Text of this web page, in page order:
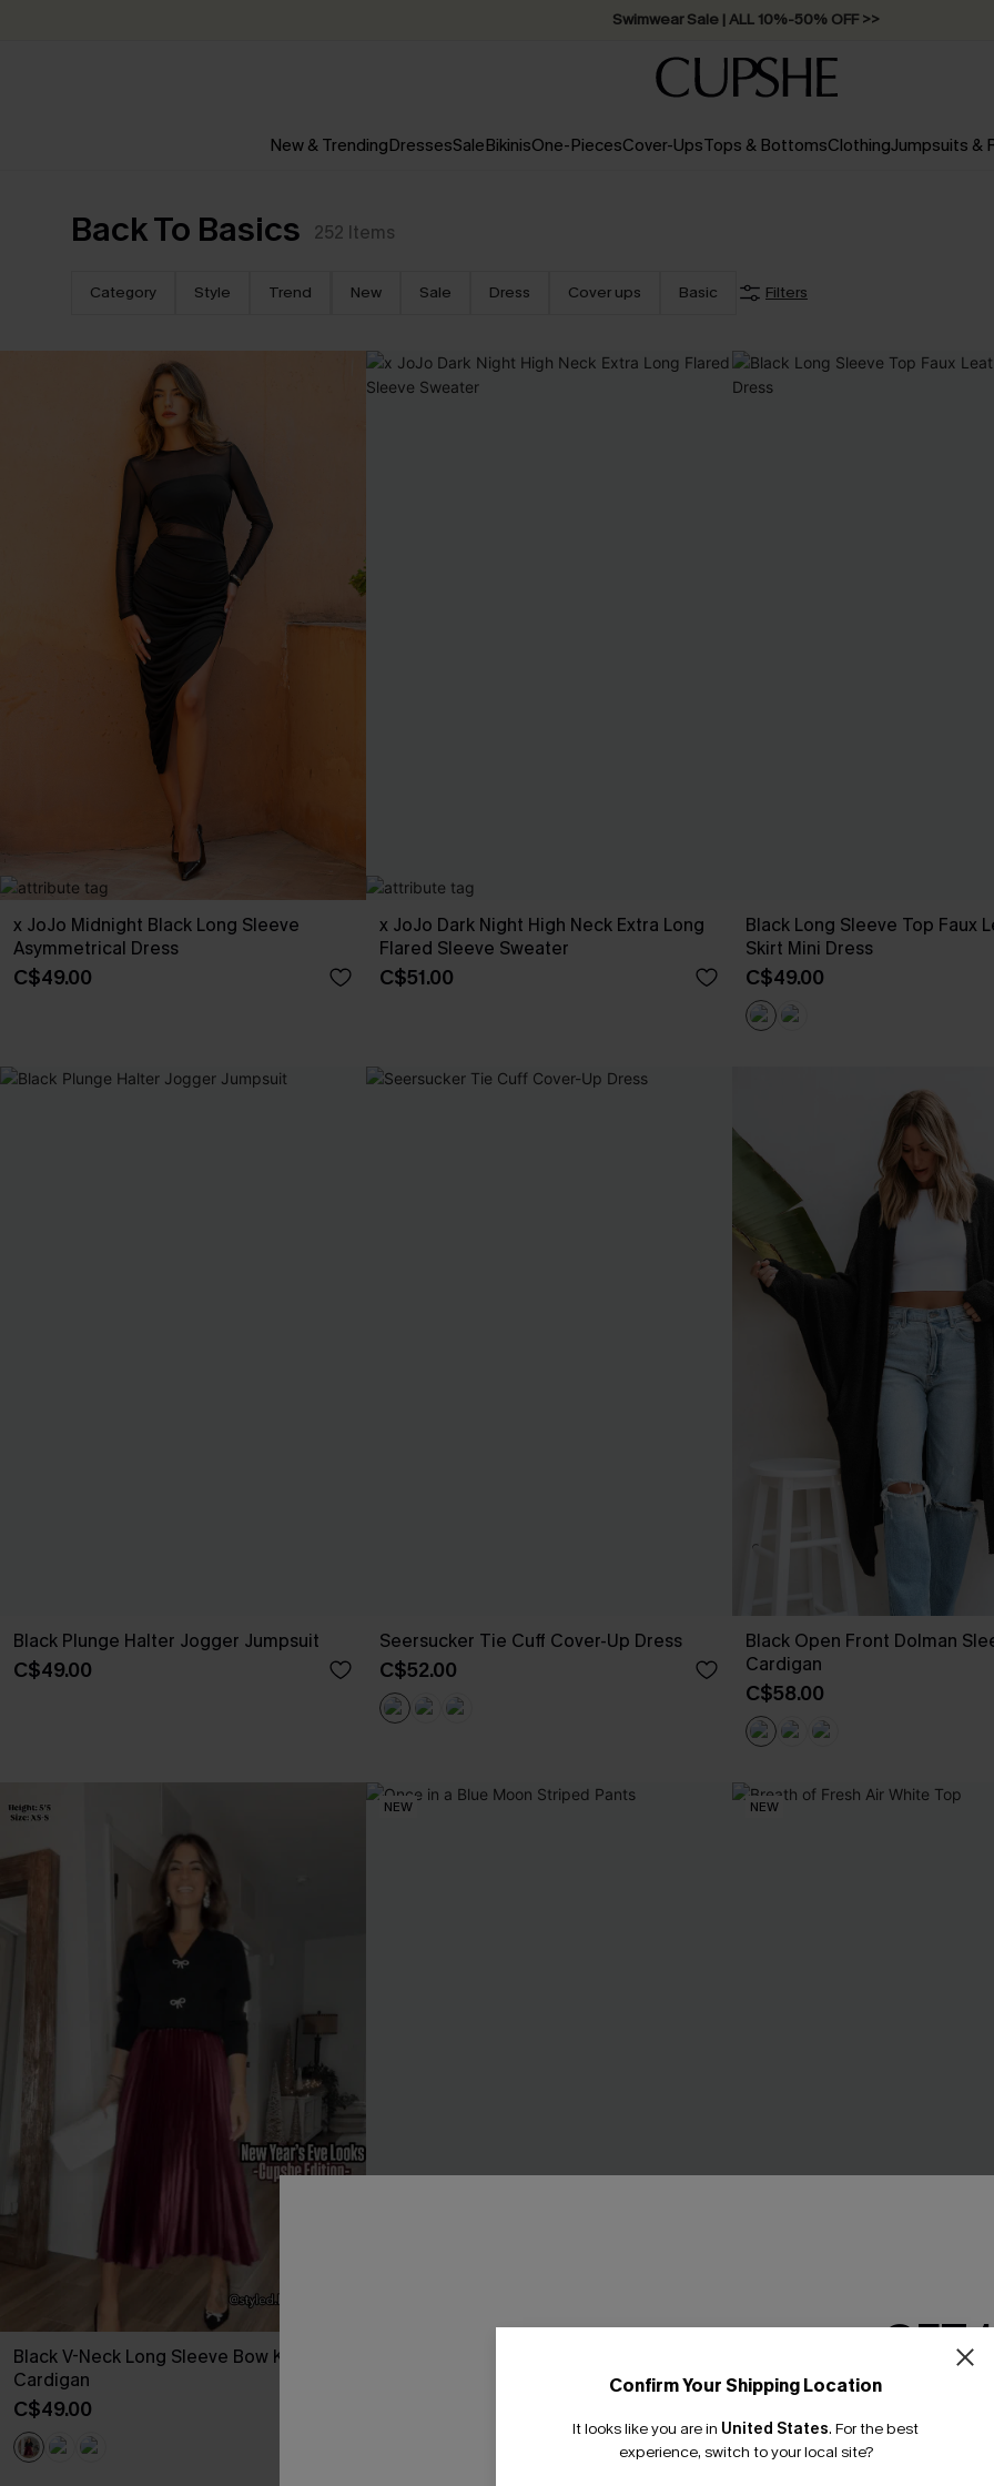
Swimwear Sale | ALL 10%-50% OFF >>
New & TrendingDressesSaleBikinisOne-PiecesCover-UpsTops & BottomsClothingJumpsuits &
Back To Basics 252 Items
Category Style Trend New Sale Dress Cover ups Basic Filters
x JoJo Midnight Black Long Sleeve
Asymmetrical Dress
C$49.00
x JoJo Dark Night High Neck Extra Long
Flared Sleeve Sweater
C$51.00
Black Long Sleeve Top Faux
Skirt Mini Dress
C$49.00
Black Plunge Halter Jogger Jumpsuit
C$49.00
Seersucker Tie Cuff Cover-Up Dress
C$52.00
Black Open Front Dolman
Cardigan
C$58.00
Black V-Neck Long Sleeve Bow Knit
Cardigan
C$49.00
NEW NEW
Breath of Fresh Air White Top
C$32.00
Confirm Your Shipping Location
It looks like you are in United States. For the best
experience, switch to your local site?
GET
Email
*One code per